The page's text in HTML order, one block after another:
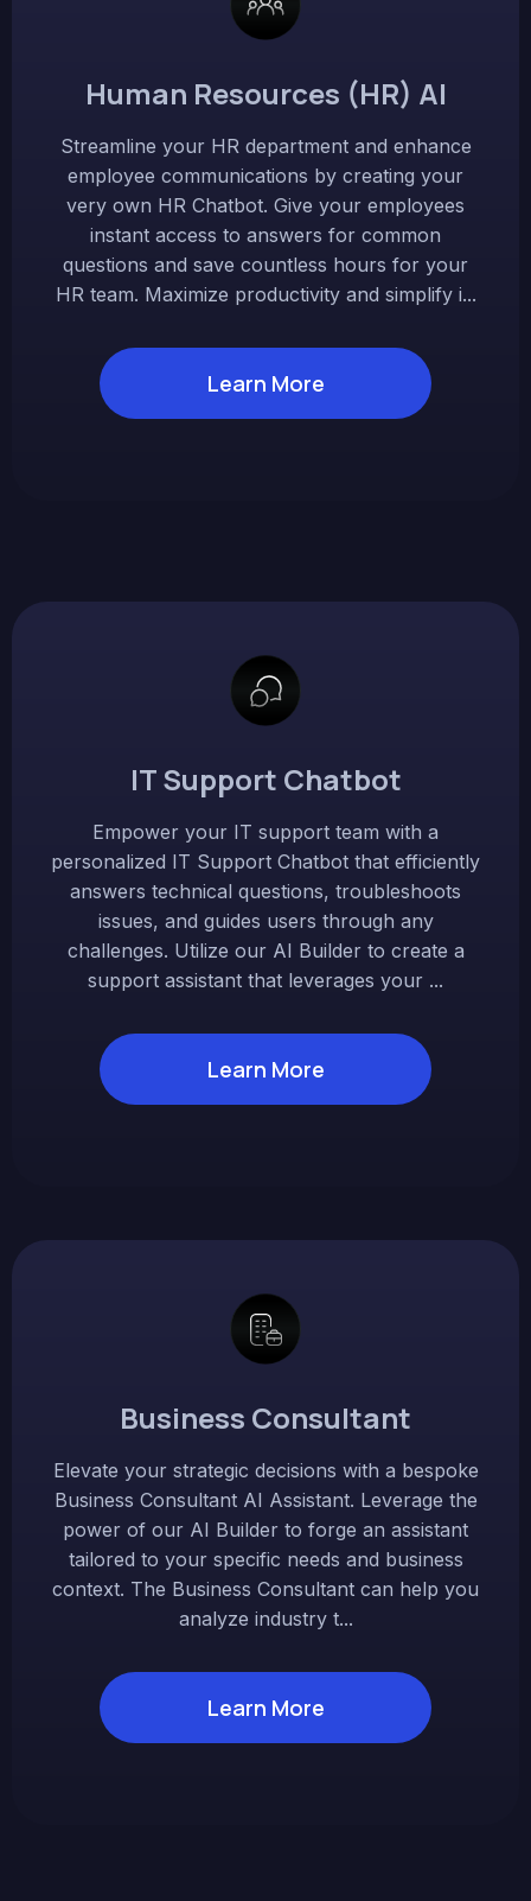
Human Resources (HR) AI
Streamline your HR department and enhance
employee communications by creating your
very own HR Chatbot. Give your employees
instant access to answers for common
questions and save countless hours for your
HR team. Maximize productivity and simplify i...
Learn More
IT Support Chatbot
Empower your IT support team with a
personalized IT Support Chatbot that efficiently
answers technical questions, troubleshoots
issues, and guides users through any
challenges. Utilize our AI Builder to create a
support assistant that leverages your ...
Learn More
Business Consultant
Elevate your strategic decisions with a bespoke
Business Consultant AI Assistant. Leverage the
power of our AI Builder to forge an assistant
tailored to your specific needs and business
context. The Business Consultant can help you
analyze industry t...
Learn More